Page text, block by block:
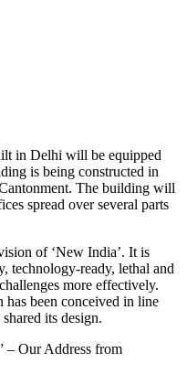
in Delhi will be equipped
is being constructed in
The building will
spread over several parts
of ‘New India’. It is
technology-ready, lethal and
more effectively.
been conceived in line
its design.
– Our Address from